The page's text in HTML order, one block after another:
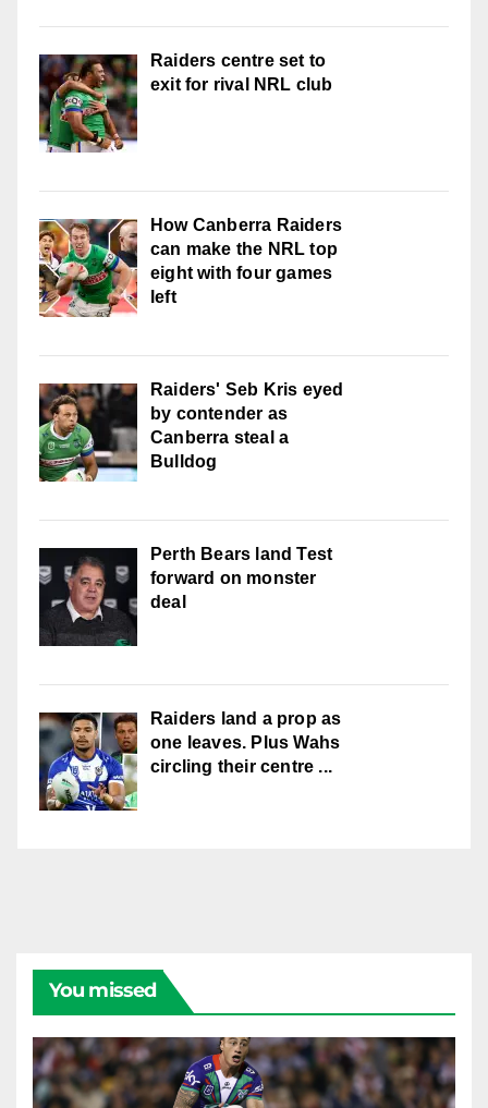
Raiders centre set to
exit for rival NRL club
How Canberra Raiders
can make the NRL top
eight with four games
left
Raiders' Seb Kris eyed
by contender as
Canberra steal a
Bulldog
Perth Bears land Test
forward on monster
deal
Raiders land a prop as
one leaves. Plus Wahs
circling their centre ...
You missed